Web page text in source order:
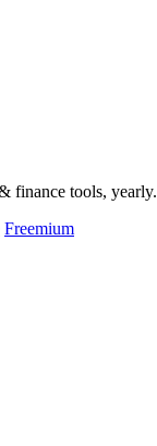
finance tools, yearly.
Freemium